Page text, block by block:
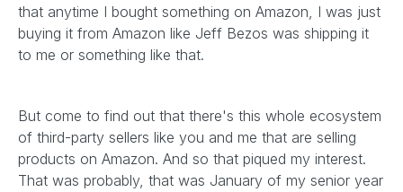
that anytime I bought something on Amazon, I was just
buying it from Amazon like Jeff Bezos was shipping it
to me or something like that.
But come to find out that there's this whole ecosystem
of third-party sellers like you and me that are selling
products on Amazon. And so that piqued my interest.
That was probably, that was January of my senior year